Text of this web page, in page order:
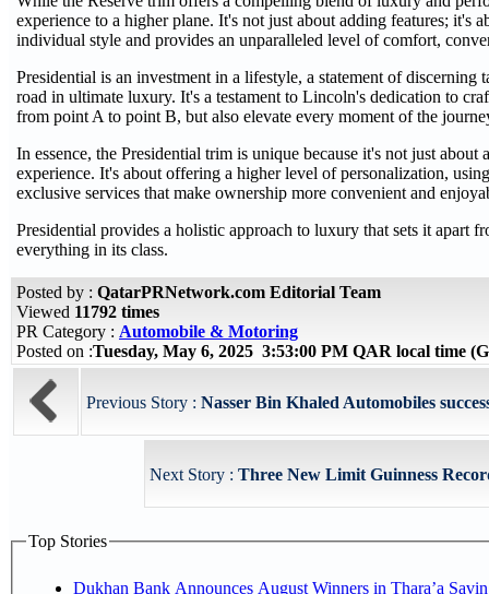
experience to a higher plane. It's not just about adding features; it's
individual style and provides an unparalleled level of comfort,
Presidential is an investment in a lifestyle, a statement of discerning
road in ultimate luxury. It's a testament to Lincoln's dedication to
from point A to point B, but also elevate every moment of the
In essence, the Presidential trim is unique because it's not just
experience. It's about offering a higher level of personalization,
exclusive services that make ownership more convenient and
Presidential provides a holistic approach to luxury that sets it apart
everything in its class.
Posted by : QatarPRNetwork.com Editorial Team
Viewed 11792 times
PR Category : Automobile & Motoring
Posted on :Tuesday, May 6, 2025 3:53:00 PM QAR local time
Previous Story : Nasser Bin Khaled Automobiles
Next Story : Three New Limit Guinness
Top Stories
Dukhan Bank Announces August Winners in Thara’a